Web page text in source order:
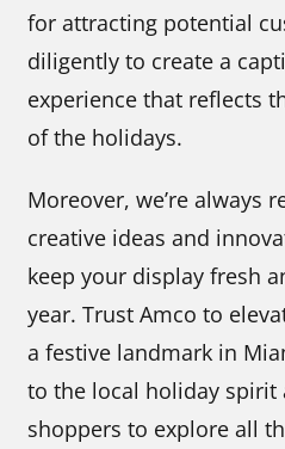
for attracting potential
diligently to create a
experience that reflects
of the holidays.
Moreover, we’re always
creative ideas and
keep your display fresh
year. Trust Amco to
a festive landmark in
to the local holiday spirit
shoppers to explore all